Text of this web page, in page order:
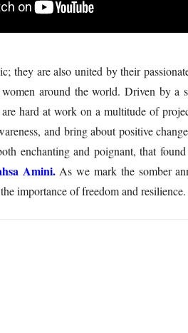
they are also united by their
around the world. Driven by a
hard at work on a multitude of
and bring about positive
enchanting and poignant, that
Amini.As we mark the somber
importance of freedom and resilience.